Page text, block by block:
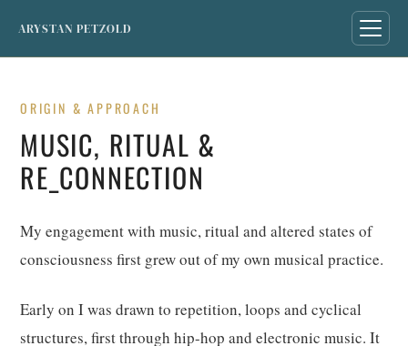
ARYSTAN PETZOLD
ORIGIN & APPROACH
MUSIC, RITUAL &
RE_CONNECTION
My engagement with music, ritual and altered states of
consciousness first grew out of my own musical practice.
Early on I was drawn to repetition, loops and cyclical
structures, first through hip-hop and electronic music. It